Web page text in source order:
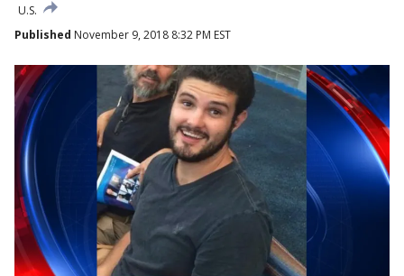
U.S.
Published November 9, 2018 8:32 PM EST